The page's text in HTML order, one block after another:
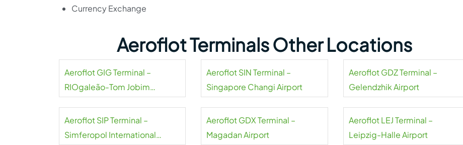
Currency Exchange
Aeroflot Terminals Other Locations
Aeroflot GIG Terminal –
RIOgaleão-Tom Jobim
Aeroflot SIN Terminal –
Singapore Changi Airport
Aeroflot GDZ Terminal –
Gelendzhik Airport
Aeroflot SIP Terminal –
Simferopol International
Aeroflot GDX Terminal –
Magadan Airport
Aeroflot LEJ Terminal –
Leipzig-Halle Airport